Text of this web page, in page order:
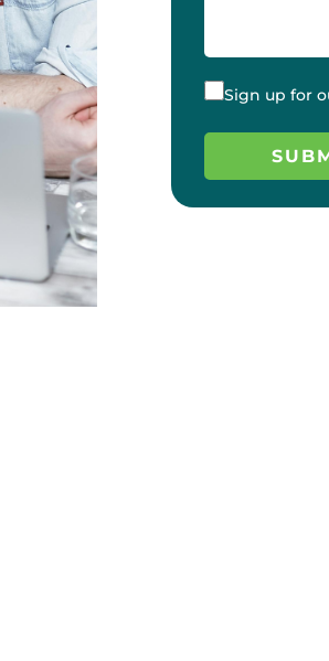
Sign up for